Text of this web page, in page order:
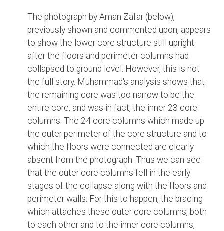
The photograph by Aman Zafar (below),
previously shown and commented upon, appears
to show the lower core structure still upright
after the floors and perimeter columns had
collapsed to ground level. However, this is not
the full story. Muhammad's analysis shows that
the remaining core was too narrow to be the
entire core, and was in fact, the inner 23 core
columns. The 24 core columns which made up
the outer perimeter of the core structure and to
which the floors were connected are clearly
absent from the photograph. Thus we can see
that the outer core columns fell in the early
stages of the collapse along with the floors and
perimeter walls. For this to happen, the bracing
which attaches these outer core columns, both
to each other and to the inner core columns,